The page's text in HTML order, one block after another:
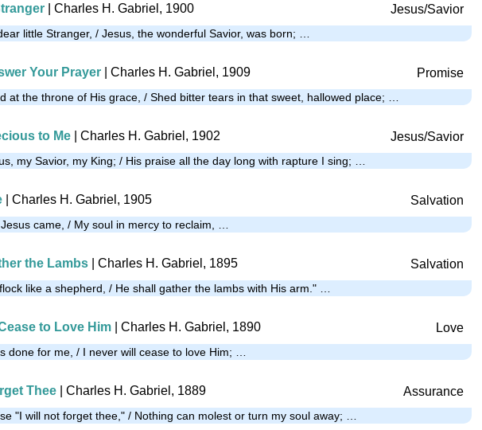
| Charles H. Gabriel, 1900 Jesus/Savior
little Stranger, / Jesus, the wonderful Savior, was born; …
Your Prayer | Charles H. Gabriel, 1909 Promise
at the throne of His grace, / Shed bitter tears in that sweet, hallowed place; …
to Me | Charles H. Gabriel, 1902 Jesus/Savior
my Savior, my King; / His praise all the day long with rapture I sing; …
| Charles H. Gabriel, 1905 Salvation
came, / My soul in mercy to reclaim, …
the Lambs | Charles H. Gabriel, 1895 Salvation
like a shepherd, / He shall gather the lambs with His arm." …
to Love Him | Charles H. Gabriel, 1890 Love
done for me, / I never will cease to love Him; …
Thee | Charles H. Gabriel, 1889 Assurance
"I will not forget thee," / Nothing can molest or turn my soul away; …